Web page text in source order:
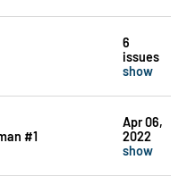
6
issues
show
#1
Apr 06,
2022
show